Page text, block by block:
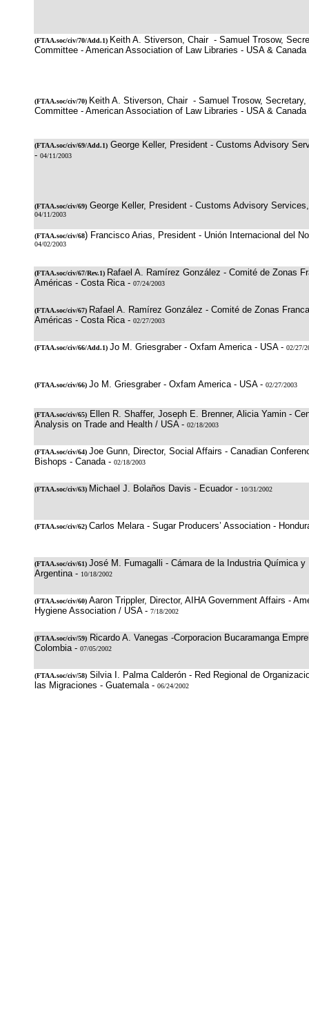
(FTAA.soc/civ/70/Add.1) Keith A. Stiverson, Chair - Samuel Trosow,
Committee - American Association of Law Libraries - USA &
(FTAA.soc/civ/70) Keith A. Stiverson, Chair - Samuel Trosow, Secretary,
Committee - American Association of Law Libraries - USA &
(FTAA.soc/civ/69/Add.1) George Keller, President - Customs Advisory
- 04/11/2003
(FTAA.soc/civ/69) George Keller, President - Customs Advisory
04/11/2003
(FTAA.soc/civ/68) Francisco Arias, President - Unión Internacional del
04/02/2003
(FTAA.soc/civ/67/Rev.1) Rafael A. Ramírez González - Comité de Zonas
Américas - Costa Rica - 07/24/2003
(FTAA.soc/civ/67) Rafael A. Ramírez González - Comité de Zonas
Américas - Costa Rica - 02/27/2003
(FTAA.soc/civ/66/Add.1) Jo M. Griesgraber - Oxfam America - USA - 02/27/
(FTAA.soc/civ/66) Jo M. Griesgraber - Oxfam America - USA - 02/27/2003
(FTAA.soc/civ/65) Ellen R. Shaffer, Joseph E. Brenner, Alicia Yamin -
Analysis on Trade and Health / USA - 02/18/2003
(FTAA.soc/civ/64) Joe Gunn, Director, Social Affairs - Canadian
Bishops - Canada - 02/18/2003
(FTAA.soc/civ/63) Michael J. Bolaños Davis - Ecuador - 10/31/2002
(FTAA.soc/civ/62) Carlos Melara - Sugar Producers’ Association -
(FTAA.soc/civ/61) José M. Fumagalli - Cámara de la Industria Química y
Argentina - 10/18/2002
(FTAA.soc/civ/60) Aaron Trippler, Director, AIHA Government Affairs -
Hygiene Association / USA - 7/18/2002
(FTAA.soc/civ/59) Ricardo A. Vanegas -Corporacion Bucaramanga
Colombia - 07/05/2002
(FTAA.soc/civ/58) Silvia I. Palma Calderón - Red Regional de
las Migraciones - Guatemala - 06/24/2002